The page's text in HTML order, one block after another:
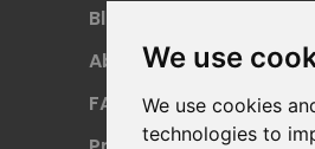
We use
We use cookies
technologies to
Blog
About
FAQ